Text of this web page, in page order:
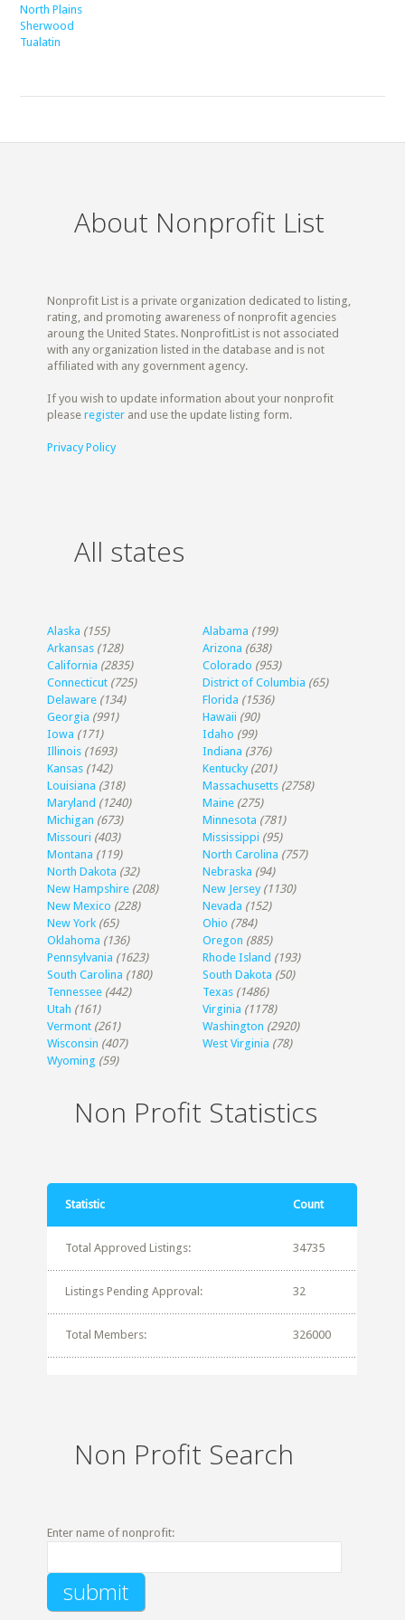
North Plains
Sherwood
Tualatin
About Nonprofit List
Nonprofit List is a private organization dedicated to listing,
rating, and promoting awareness of nonprofit agencies
aroung the United States. NonprofitList is not associated
with any organization listed in the database and is not
affiliated with any government agency.
If you wish to update information about your nonprofit
pleaseregister and use the update listing form.
Privacy Policy
All states
Alaska (155) Alabama (199)
Arkansas (128) Arizona (638)
California (2835) Colorado (953)
Connecticut (725) District of Columbia (65)
Delaware (134) Florida (1536)
Georgia (991) Hawaii (90)
Iowa (171) Idaho (99)
Illinois (1693) Indiana (376)
Kansas (142) Kentucky (201)
Louisiana (318) Massachusetts (2758)
Maryland (1240) Maine (275)
Michigan (673) Minnesota (781)
Missouri (403) Mississippi (95)
Montana (119) North Carolina (757)
North Dakota (32) Nebraska (94)
New Hampshire (208) New Jersey (1130)
New Mexico (228) Nevada (152)
New York (65) Ohio (784)
Oklahoma (136) Oregon (885)
Pennsylvania (1623) Rhode Island (193)
South Carolina (180) South Dakota (50)
Tennessee (442) Texas (1486)
Utah (161) Virginia (1178)
Vermont (261) Washington (2920)
Wisconsin (407) West Virginia (78)
Wyoming (59)
Non Profit Statistics
Statistic Count
Total Approved Listings: 34735
Listings Pending Approval: 32
Total Members: 326000
Non Profit Search
Enter name of nonprofit: